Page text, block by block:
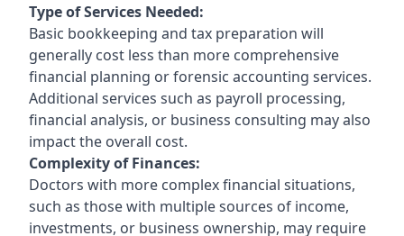
Type of Services Needed:
Basic bookkeeping and tax preparation will
generally cost less than more comprehensive
financial planning or forensic accounting services.
Additional services such as payroll processing,
financial analysis, or business consulting may also
impact the overall cost.
Complexity of Finances:
Doctors with more complex financial situations,
such as those with multiple sources of income,
investments, or business ownership, may require